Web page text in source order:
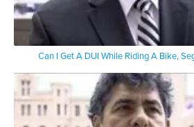
Can I Get A DUI While Riding A Bike,